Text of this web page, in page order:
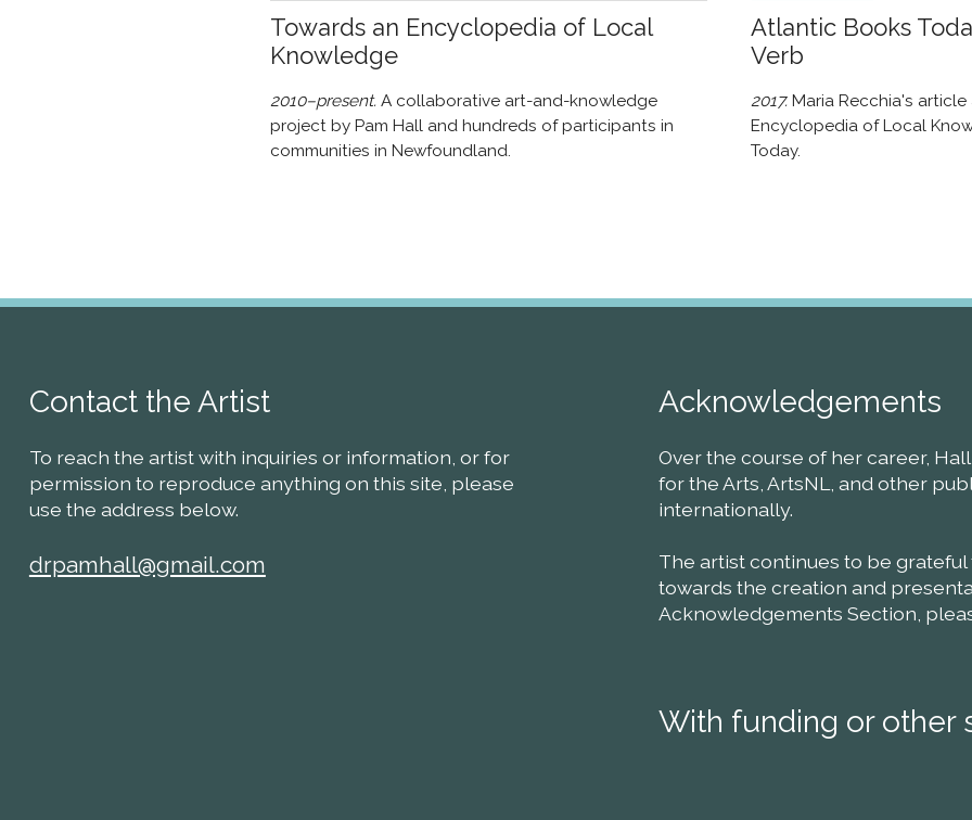
Towards an Encyclopedia of Local
Knowledge
2010–present. A collaborative art-and-knowledge
project by Pam Hall and hundreds of participants in
communities in Newfoundland.
Atlantic Books
Verb
2017.Maria Recchia's
Encyclopedia of Local
Today.
Contact the Artist
To reach the artist with inquiries or information, or for
permission to reproduce anything on this site, please
use the address below.
drpamhall@gmail.com
Acknowledgements
Over the course of her career,
for the Arts, ArtsNL, and other
internationally.
The artist continues to be
towards the creation and
Acknowledgements Section,
With funding or other